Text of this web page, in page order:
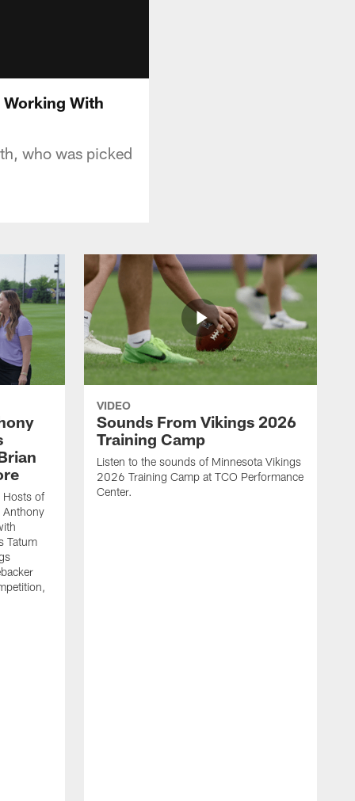
With
who was picked
Hosts of
Anthony
Tatum
VIDEO
Sounds From Vikings 2026
Training Camp
Listen to the sounds of Minnesota Vikings
2026 Training Camp at TCO Performance
Center.